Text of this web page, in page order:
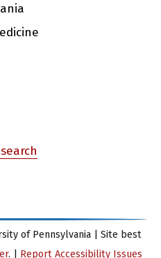
of Pennsylvania | Site best
. | Report Accessibility Issues